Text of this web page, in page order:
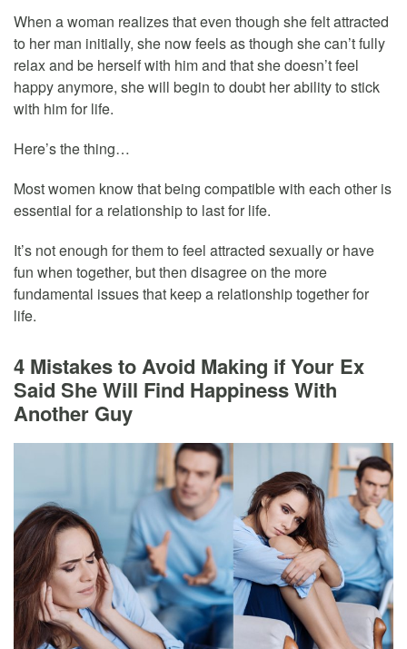
When a woman realizes that even though she felt attracted
to her man initially, she now feels as though she can’t fully
relax and be herself with him and that she doesn’t feel
happy anymore, she will begin to doubt her ability to stick
with him for life.
Here’s the thing…
Most women know that being compatible with each other is
essential for a relationship to last for life.
It’s not enough for them to feel attracted sexually or have
fun when together, but then disagree on the more
fundamental issues that keep a relationship together for
life.
4 Mistakes to Avoid Making if Your Ex
Said She Will Find Happiness With
Another Guy